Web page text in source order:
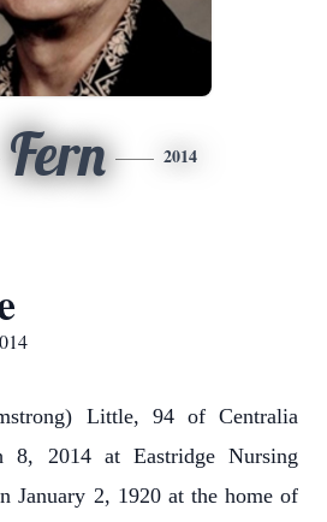
Fern 2014
Little, 94 of Centralia
8, 2014 at Eastridge Nursing
January 2, 1920 at the home of